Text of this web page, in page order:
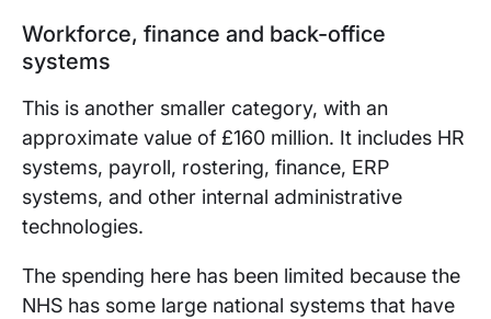
Workforce, finance and back-office
systems
This is another smaller category, with an
approximate value of £160 million. It includes HR
systems, payroll, rostering, finance, ERP
systems, and other internal administrative
technologies.
The spending here has been limited because the
NHS has some large national systems that have